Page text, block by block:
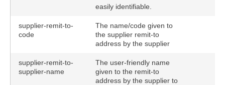
easily identifiable.
supplier-remit-to-
code
The name/code given to
the supplier remit-to
address by the supplier
supplier-remit-to-
supplier-name
The user-friendly name
given to the remit-to
address by the supplier to